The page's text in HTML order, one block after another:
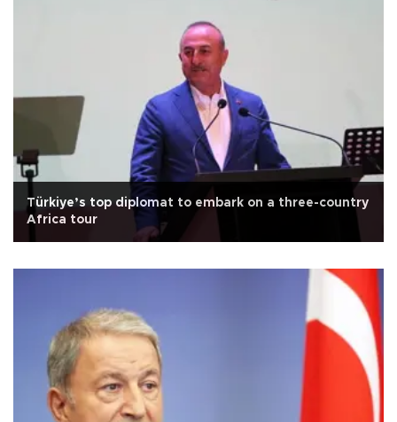
Türkiye’s top diplomat to embark on a three-country
Africa tour